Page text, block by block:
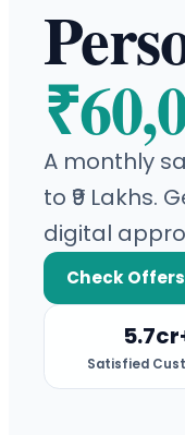
A monthly
to ₹9 Lakhs.
digital
Check Offers
Satisfied